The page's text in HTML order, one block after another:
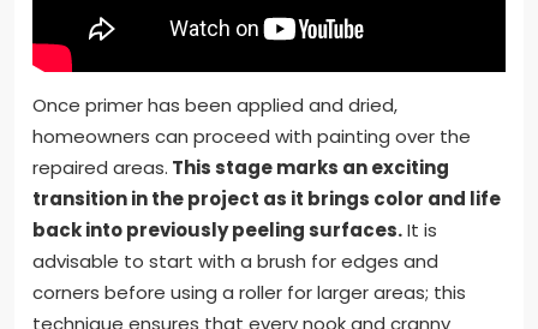
Once primer has been applied and dried,
homeowners can proceed with painting over the
repaired areas. This stage marks an exciting
transition in the project as it brings color and life
back into previously peeling surfaces.It is
advisable to start with a brush for edges and
corners before using a roller for larger areas; this
technique ensures that every nook and cranny